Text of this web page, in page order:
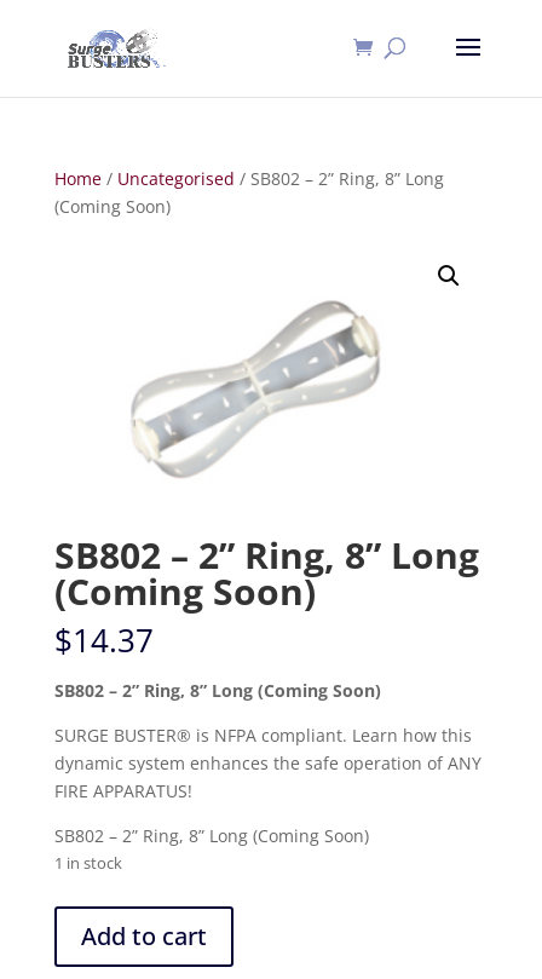
Home/ Uncategorised / SB802 – 2” Ring, 8” Long
(Coming Soon)
SB802 – 2” Ring, 8” Long
(Coming Soon)
$14.37
SB802 – 2” Ring, 8” Long (Coming Soon)
SURGE BUSTER® is NFPA compliant. Learn how this
dynamic system enhances the safe operation of ANY
FIRE APPARATUS!
SB802 – 2” Ring, 8” Long (Coming Soon)
1 in stock
Add to cart